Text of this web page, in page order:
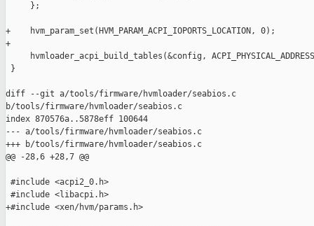
     };
+    hvm_param_set(HVM_PARAM_ACPI_IOPORTS_LOCATION, 0);
+
hvmloader_acpi_build_tables(&config,
}
diff --git a/tools/firmware/hvmloader/seabios.c
b/tools/firmware/hvmloader/seabios.c
index 870576a..5878eff 100644
--- a/tools/firmware/hvmloader/seabios.c
+++ b/tools/firmware/hvmloader/seabios.c
@@ -28,6 +28,7 @@
#include <acpi2_0.h>
#include <libacpi.h>
+#include <xen/hvm/params.h>